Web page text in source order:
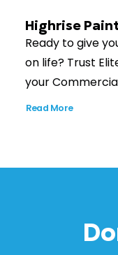
Highrise
Ready to give
on life? Trust
your
Read More